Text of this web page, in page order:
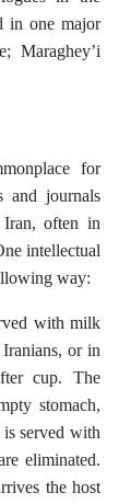
in one major
Maraghey’i
for
and journals
often in
intellectual
way:
with milk
or in
cup. The
stomach,
served with
eliminated.
the host